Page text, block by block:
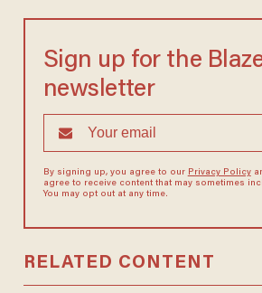
Sign up for the
newsletter
By signing up, you agree to our Privacy Policy
agree to receive content that may sometimes
You may opt out at any time.
RELATED CONTENT